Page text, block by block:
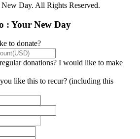
Day. All Rights Reserved.
: Your New Day
to donate?
donations? I would like to make
like this to recur? (including this